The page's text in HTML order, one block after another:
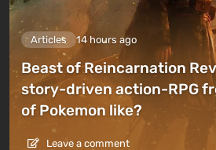
Articles 14 hours ago
Beast of Reincarnation
story-driven action-RPG
of Pokemon like?
Leave a comment